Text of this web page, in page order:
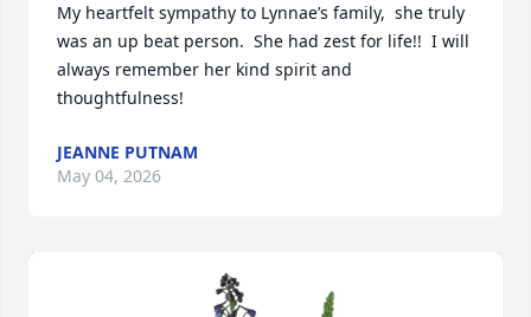
My heartfelt sympathy to Lynnae’s family,  she truly
was an up beat person.  She had zest for life!!  I will
always remember her kind spirit and
thoughtfulness!
JEANNE PUTNAM
May 04, 2026